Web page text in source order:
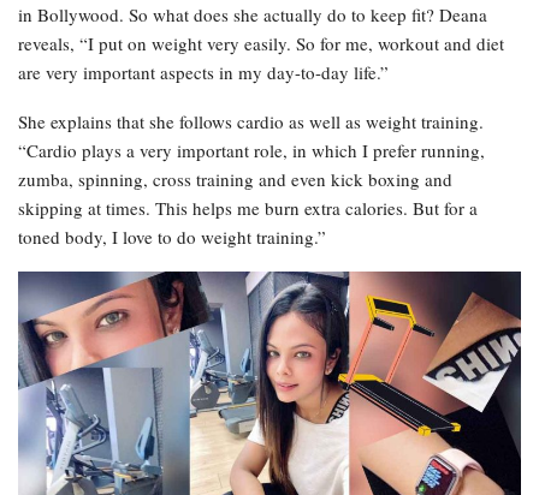
in Bollywood. So what does she actually do to keep fit? Deana
reveals, “I put on weight very easily. So for me, workout and diet
are very important aspects in my day-to-day life.”
She explains that she follows cardio as well as weight training.
“Cardio plays a very important role, in which I prefer running,
zumba, spinning, cross training and even kick boxing and
skipping at times. This helps me burn extra calories. But for a
toned body, I love to do weight training.”